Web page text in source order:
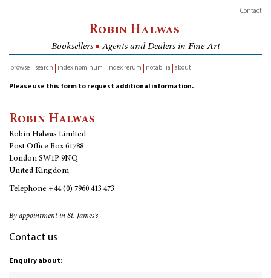
Contact
Robin Halwas
Booksellers ■ Agents and Dealers in Fine Art
browse
search index nominum index rerum notabilia about
Please use this form to request additional information.
Robin Halwas
Robin Halwas Limited
Post Office Box 61788
London SW1P 9NQ
United Kingdom
Telephone +44 (0) 7960 413 473
By appointment in St. James's
Contact us
Enquiry about: